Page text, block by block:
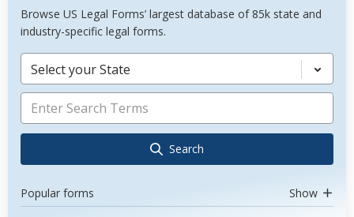
Browse US Legal Forms’ largest database of 85k state and
industry-specific legal forms.
Select your State
Search
Popular forms Show